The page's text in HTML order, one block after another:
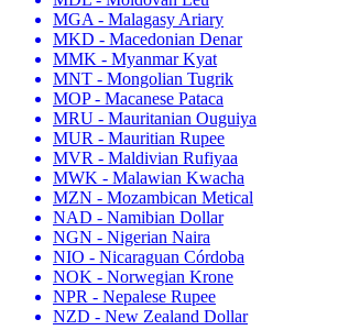
MGA - Malagasy Ariary
MKD - Macedonian Denar
MMK - Myanmar Kyat
MNT - Mongolian Tugrik
MOP - Macanese Pataca
MRU - Mauritanian Ouguiya
MUR - Mauritian Rupee
MVR - Maldivian Rufiyaa
MWK - Malawian Kwacha
MZN - Mozambican Metical
NAD - Namibian Dollar
NGN - Nigerian Naira
NIO - Nicaraguan Córdoba
NOK - Norwegian Krone
NPR - Nepalese Rupee
NZD - New Zealand Dollar